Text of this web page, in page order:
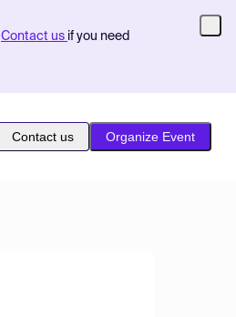
Contact us if you need
Contact us Organize Event